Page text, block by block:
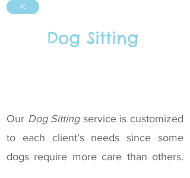
<
Dog Sitting
Our Dog Sittingservice is customized
to each client's needs since some
dogs require more care than others.